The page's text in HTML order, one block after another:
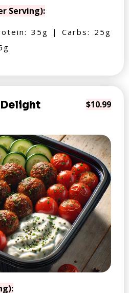
Serving):
35g | Carbs: 25g
$10.99